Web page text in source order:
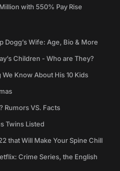
with 550% Pay Rise
Dogg’s Wife: Age, Bio & More
Children - Who are They?
Know About His 10 Kids
Rumors VS. Facts
Twins Listed
that Will Make Your Spine Chill
Crime Series, the English